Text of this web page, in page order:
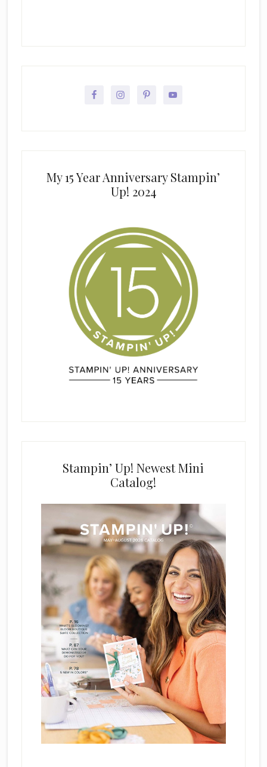
My 15 Year Anniversary Stampin’
Up! 2024
Stampin’ Up! Newest Mini
Catalog!